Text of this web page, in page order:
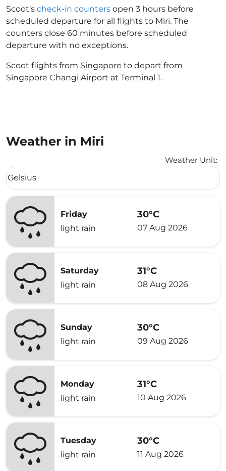
Scoot’s check-in counters open 3 hours before
scheduled departure for all flights to Miri. The
counters close 60 minutes before scheduled
departure with no exceptions.
Scoot flights from Singapore to depart from
Singapore Changi Airport at Terminal 1.
Weather in Miri
Weather Unit:
Weather unit option Celsius Selected
Celsius
keyboard_arrow_down
Friday
light rain
30°C
07 Aug 2026
Saturday
light rain
31°C
08 Aug 2026
Sunday
light rain
30°C
09 Aug 2026
Monday
light rain
31°C
10 Aug 2026
Tuesday
light rain
30°C
11 Aug 2026